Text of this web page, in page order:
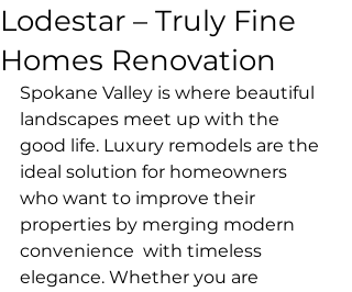
Lodestar – Truly Fine
Homes Renovation
Spokane Valley is where beautiful
landscapes meet up with the
good life. Luxury remodels are the
ideal solution for homeowners
who want to improve their
properties by merging modern
convenience with timeless
elegance. Whether you are